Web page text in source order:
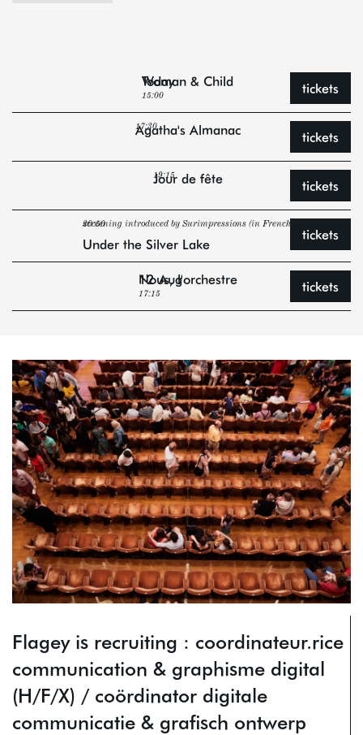
Today
15:00
Woman & Child tickets
17:30
Agatha's Almanac tickets
19:15
Jour de fête tickets
20:50
screening introduced by Surimpressions (in French)
Under the Silver Lake
tickets
12 Aug
17:15
Nous, l'orchestre tickets
Flagey is recruiting : coordinateur.rice
communication & graphisme digital
(H/F/X) / coördinator digitale
communicatie & grafisch ontwerp